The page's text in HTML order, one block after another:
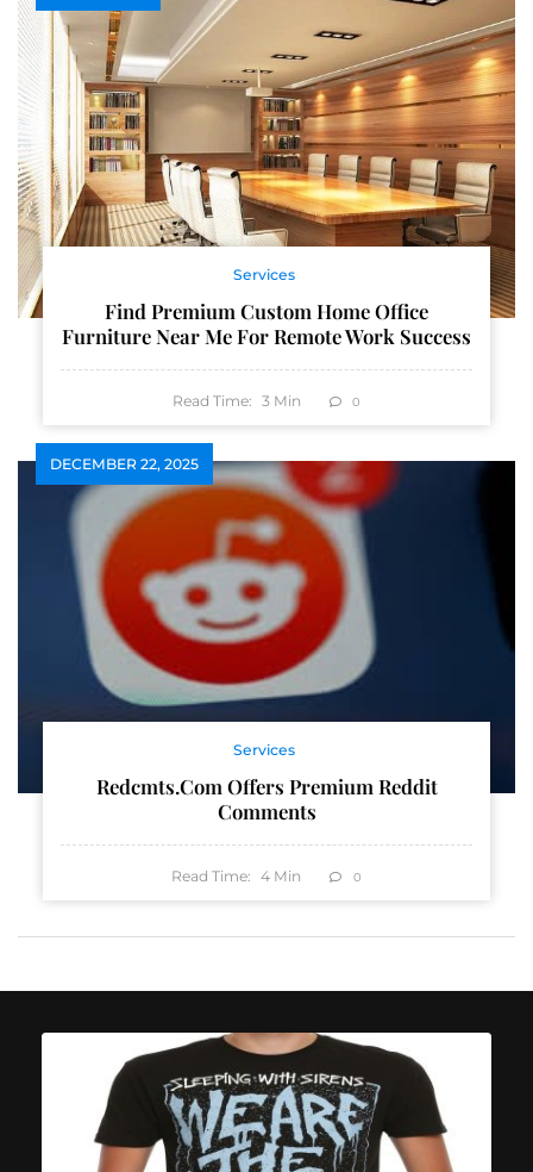
Services
Find Premium Custom Home Office
Furniture Near Me For Remote Work Success
Read Time: 3 Min 0
DECEMBER 22, 2025
Services
Redcmts.com Offers Premium Reddit
Comments
Read Time: 4 Min 0